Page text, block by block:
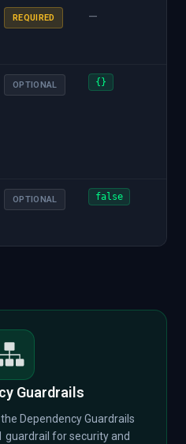
REQUIRED —
OPTIONAL {}
OPTIONAL false
Guardrails
Dependency Guardrails
guardrail for security and